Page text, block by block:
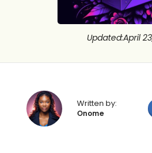
Updated:April
Written by:
Onome